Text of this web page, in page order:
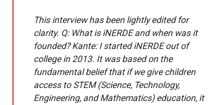
This interview has been lightly edited for
clarity. Q: What is iNERDE and when was it
founded? Kante: I started iNERDE out of
college in 2013. It was based on the
fundamental belief that if we give children
access to STEM (Science, Technology,
Engineering, and Mathematics) education, it